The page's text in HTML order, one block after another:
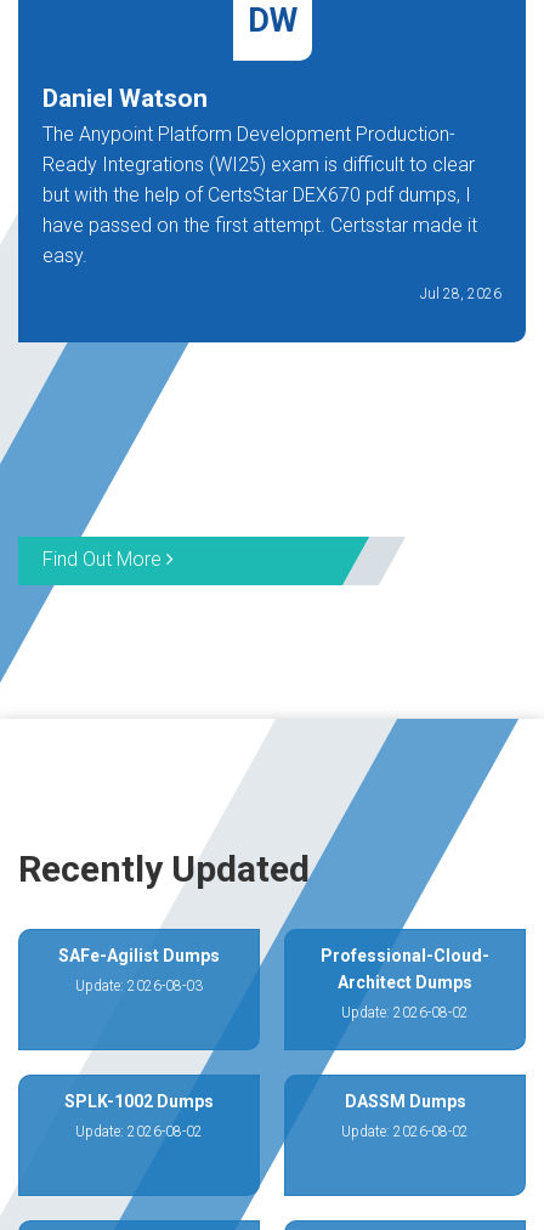
DW
Daniel Watson
The Anypoint Platform Development Production-
Ready Integrations (WI25) exam is difficult to clear
but with the help of CertsStar DEX670 pdf dumps, I
have passed on the first attempt. Certsstar made it
easy.
Jul 28, 2026
Find Out More
Recently Updated
SAFe-Agilist Dumps
Update: 2026-08-03
Professional-Cloud-
Architect Dumps
Update: 2026-08-02
SPLK-1002 Dumps
Update: 2026-08-02
DASSM Dumps
Update: 2026-08-02